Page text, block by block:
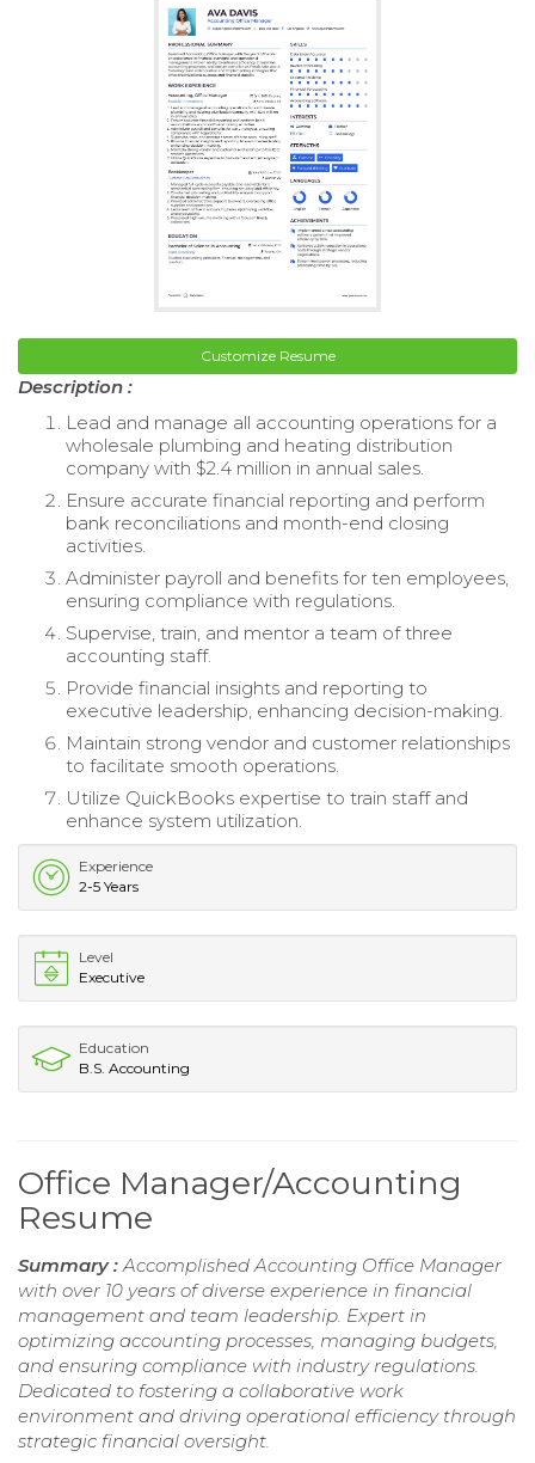
Customize Resume
Description :
Lead and manage all accounting operations for a
wholesale plumbing and heating distribution
company with $2.4 million in annual sales.
Ensure accurate financial reporting and perform
bank reconciliations and month-end closing
activities.
Administer payroll and benefits for ten employees,
ensuring compliance with regulations.
Supervise, train, and mentor a team of three
accounting staff.
Provide financial insights and reporting to
executive leadership, enhancing decision-making.
Maintain strong vendor and customer relationships
to facilitate smooth operations.
Utilize QuickBooks expertise to train staff and
enhance system utilization.
Experience
2-5 Years
Level
Executive
Education
B.S. Accounting
Office Manager/Accounting
Resume
Summary : Accomplished Accounting Office Manager
with over 10 years of diverse experience in financial
management and team leadership. Expert in
optimizing accounting processes, managing budgets,
and ensuring compliance with industry regulations.
Dedicated to fostering a collaborative work
environment and driving operational efficiency through
strategic financial oversight.